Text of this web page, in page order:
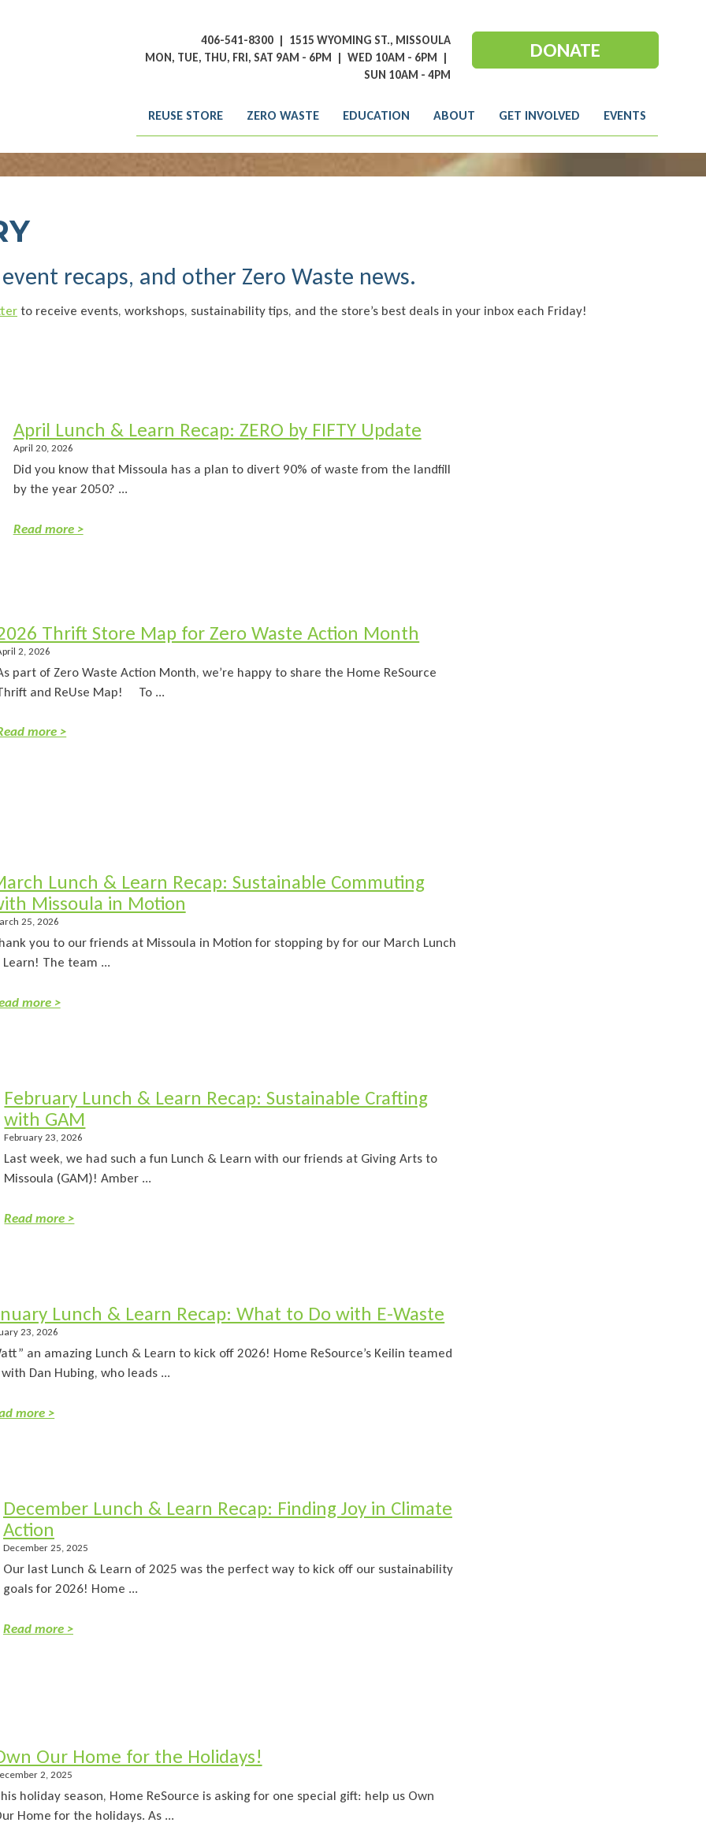
406-541-8300 | 1515 WYOMING ST., MISSOULA
MON, TUE, THU, FRI, SAT 9AM - 6PM | WED 10AM - 6PM |
SUN 10AM - 4PM
DONATE
REUSE STORE ZERO WASTE EDUCATION ABOUT GET INVOLVED EVENTS
recaps, and other Zero Waste news.
to receive events, workshops, sustainability tips, and the store’s best deals in your inbox each Friday!
April Lunch & Learn Recap: ZERO by FIFTY Update
April 20, 2026
Did you know that Missoula has a plan to divert 90% of waste from the landfill
by the year 2050? ...
Read more >
Thrift Store Map for Zero Waste Action Month
2, 2026
part of Zero Waste Action Month, we’re happy to share the Home ReSource
and ReUse Map! To ...
more >
Lunch & Learn Recap: Sustainable Commuting
Missoula in Motion
25, 2026
you to our friends at Missoula in Motion for stopping by for our March Lunch
The team ...
more >
February Lunch & Learn Recap: Sustainable Crafting
with GAM
February 23, 2026
Last week, we had such a fun Lunch & Learn with our friends at Giving Arts to
Missoula (GAM)! Amber ...
Read more >
Lunch & Learn Recap: What to Do with E-Waste
23, 2026
an amazing Lunch & Learn to kick off 2026! Home ReSource’s Keilin teamed
Dan Hubing, who leads ...
more >
December Lunch & Learn Recap: Finding Joy in Climate
Action
December 25, 2025
Our last Lunch & Learn of 2025 was the perfect way to kick off our sustainability
goals for 2026! Home ...
Read more >
Our Home for the Holidays!
2, 2025
holiday season, Home ReSource is asking for one special gift: help us Own
Home for the holidays. As ...